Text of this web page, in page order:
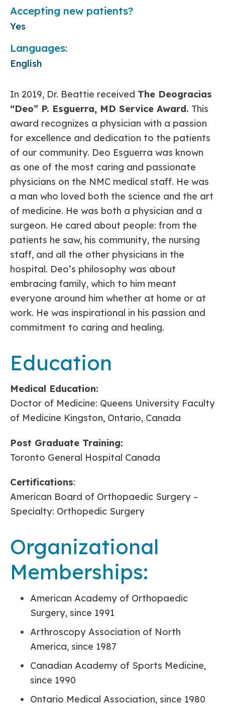
In 2019, Dr. Beattie received The Deogracias
“Deo” P. Esguerra, MD Service Award. This
award recognizes a physician with a passion
for excellence and dedication to the patients
of our community. Deo Esguerra was known
as one of the most caring and passionate
physicians on the NMC medical staff. He was
a man who loved both the science and the art
of medicine. He was both a physician and a
surgeon. He cared about people: from the
patients he saw, his community, the nursing
staff, and all the other physicians in the
hospital. Deo’s philosophy was about
embracing family, which to him meant
everyone around him whether at home or at
work. He was inspirational in his passion and
commitment to caring and healing.
Education
Medical Education:
Doctor of Medicine: Queens University Faculty
of Medicine Kingston, Ontario, Canada
Post Graduate Training:
Toronto General Hospital Canada
Certifications:
American Board of Orthopaedic Surgery –
Specialty: Orthopedic Surgery
Organizational
Memberships:
American Academy of Orthopaedic
Surgery, since 1991
Arthroscopy Association of North
America, since 1987
Canadian Academy of Sports Medicine,
since 1990
Ontario Medical Association, since 1980
Accepting new patients?
Yes
Languages:
English